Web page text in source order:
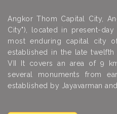
Angkor Thom Capital City,
City"), located in present-
most enduring capital city
established in the late twelfth
VII It covers an area of 9
several monuments from
established by Jayavarman